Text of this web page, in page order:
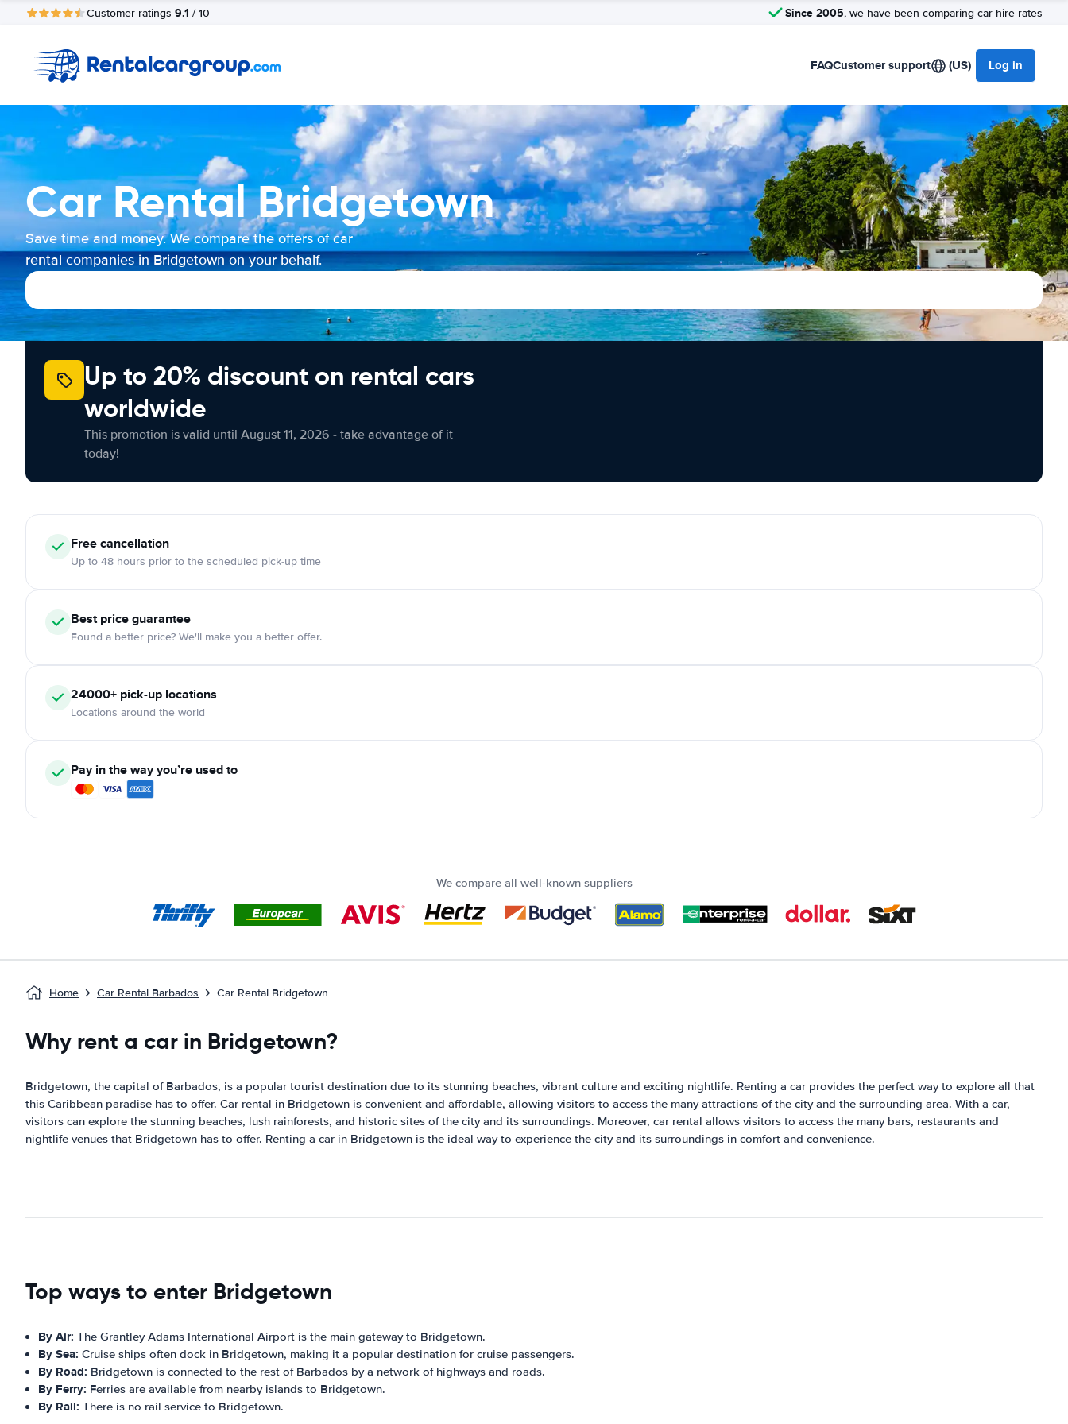
Customer ratings 9.1 / 10 Since 2005, we have been comparing car hire rates
FAQCustomer support (US) Log in
Car Rental Bridgetown
Save time and money. We compare the offers of car
rental companies in Bridgetown on your behalf.
Up to 20% discount on rental cars
worldwide
This promotion is valid until August 11, 2026 - take advantage of it
today!
Free cancellation
Up to 48 hours prior to the scheduled pick-up time
Best price guarantee
Found a better price? We'll make you a better offer.
24000+ pick-up locations
Locations around the world
Pay in the way you’re used to
We compare all well-known suppliers
Home Car Rental Barbados Car Rental Bridgetown
Why rent a car in Bridgetown?
Bridgetown, the capital of Barbados, is a popular tourist destination due to its stunning beaches, vibrant culture and exciting nightlife. Renting a car provides the perfect way to explore all that
this Caribbean paradise has to offer. Car rental in Bridgetown is convenient and affordable, allowing visitors to access the many attractions of the city and the surrounding area. With a car,
visitors can explore the stunning beaches, lush rainforests, and historic sites of the city and its surroundings. Moreover, car rental allows visitors to access the many bars, restaurants and
nightlife venues that Bridgetown has to offer. Renting a car in Bridgetown is the ideal way to experience the city and its surroundings in comfort and convenience.
Top ways to enter Bridgetown
By Air: The Grantley Adams International Airport is the main gateway to Bridgetown.
By Sea: Cruise ships often dock in Bridgetown, making it a popular destination for cruise passengers.
By Road: Bridgetown is connected to the rest of Barbados by a network of highways and roads.
By Ferry: Ferries are available from nearby islands to Bridgetown.
By Rail: There is no rail service to Bridgetown.